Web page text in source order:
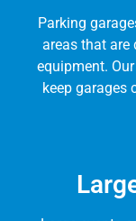
Parking
areas that
equipment.
keep garages